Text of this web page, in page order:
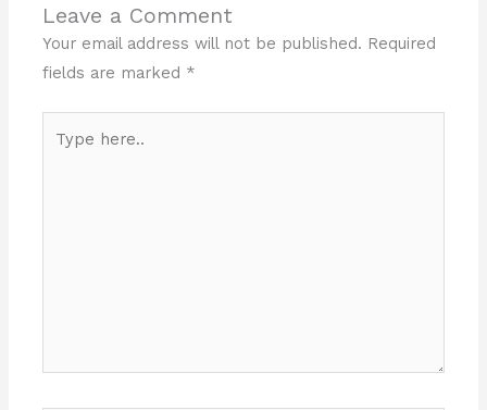
Leave a Comment
Your email address will not be published. Required
fields are marked *